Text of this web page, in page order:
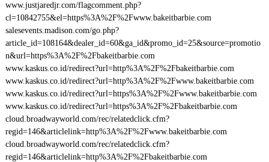
www.justjaredjr.com/flagcomment.php?
cl=10842755&el=https%3A%2F%2Fwww.bakeitbarbie.com
salesevents.madison.com/go.php?
article_id=108164&dealer_id=60&ga_id&promo_id=25&source=promotio
n&url=https%3A%2F%2Fbakeitbarbie.com
www.kaskus.co.id/redirect?url=http%3A%2F%2Fbakeitbarbie.com
www.kaskus.co.id/redirect?url=http%3A%2F%2Fwww.bakeitbarbie.com
www.kaskus.co.id/redirect?url=https%3A%2F%2Fwww.bakeitbarbie.com
www.kaskus.co.id/redirect?url=https%3A%2F%2Fbakeitbarbie.com
cloud.broadwayworld.com/rec/relatedclick.cfm?
regid=146&articlelink=http%3A%2F%2Fwww.bakeitbarbie.com
cloud.broadwayworld.com/rec/relatedclick.cfm?
regid=146&articlelink=http%3A%2F%2Fbakeitbarbie.com